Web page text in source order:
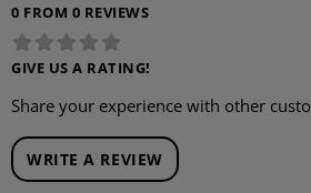
0 FROM 0 REVIEWS
GIVE US A RATING!
Share your experience with other
WRITE A REVIEW